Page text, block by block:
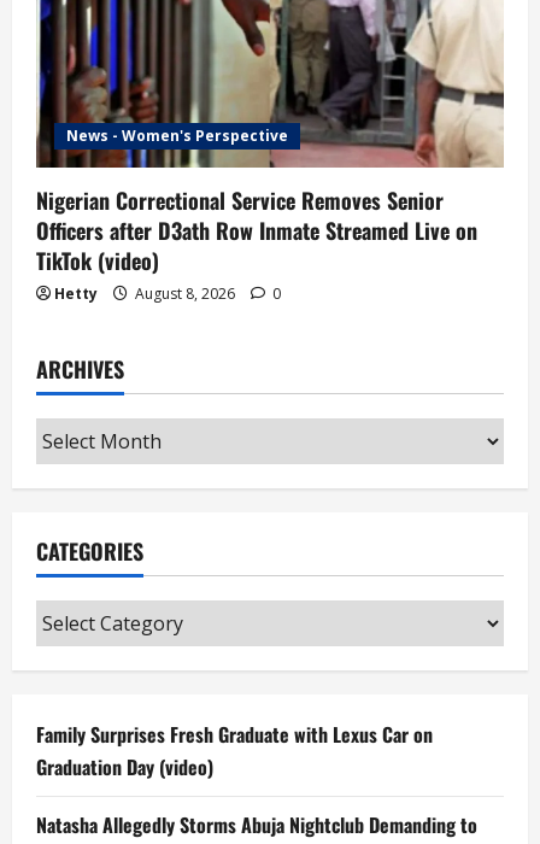
News - Women's Perspective
Nigerian Correctional Service Removes Senior
Officers after D3ath Row Inmate Streamed Live on
TikTok (video)
Hetty August 8, 2026 0
ARCHIVES
Archives
CATEGORIES
Categories
Family Surprises Fresh Graduate with Lexus Car on
Graduation Day (video)
Natasha Allegedly Storms Abuja Nightclub Demanding to